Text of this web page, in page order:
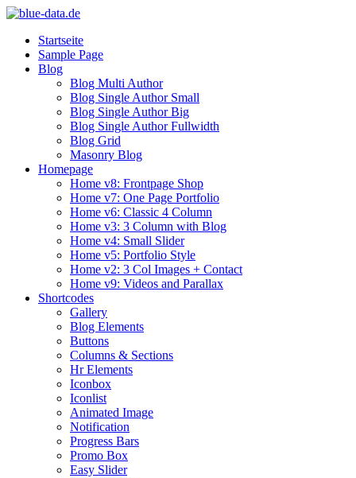
Startseite
Sample Page
Blog
Blog Multi Author
Blog Single Author Small
Blog Single Author Big
Blog Single Author Fullwidth
Blog Grid
Masonry Blog
Homepage
Home v8: Frontpage Shop
Home v7: One Page Portfolio
Home v6: Classic 4 Column
Home v3: 3 Column with Blog
Home v4: Small Slider
Home v5: Portfolio Style
Home v2: 3 Col Images + Contact
Home v9: Videos and Parallax
Shortcodes
Gallery
Blog Elements
Buttons
Columns & Sections
Hr Elements
Iconbox
Iconlist
Animated Image
Notification
Progress Bars
Promo Box
Easy Slider